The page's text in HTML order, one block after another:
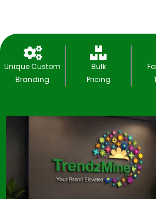
Unique Custom
Branding
Bulk
Pricing